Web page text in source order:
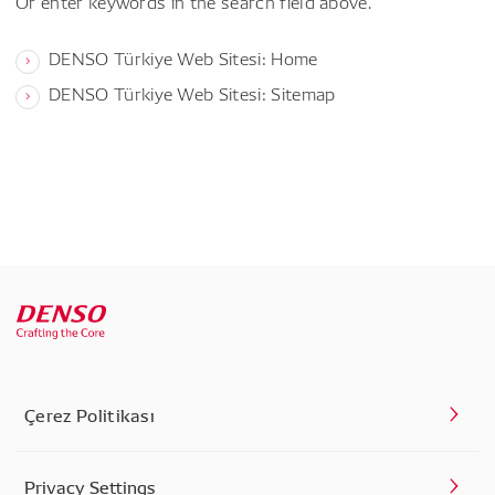
DENSO Türkiye Web Sitesi: Home
DENSO Türkiye Web Sitesi: Sitemap
Çerez Politikası
Privacy Settings